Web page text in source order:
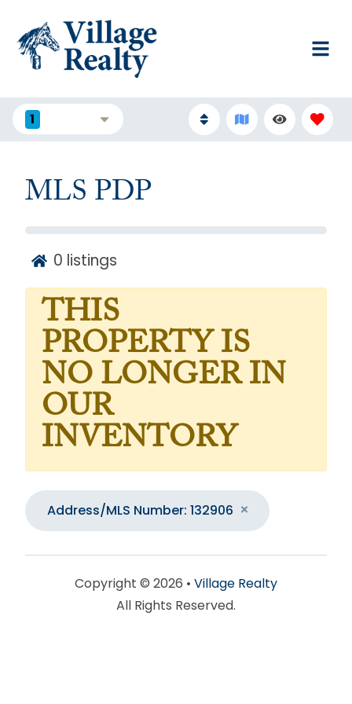
1
MLS PDP
0 listings
THIS
PROPERTY IS
NO LONGER IN
OUR
INVENTORY
Address/MLS Number: 132906
Copyright © 2026 • Village Realty
All Rights Reserved.